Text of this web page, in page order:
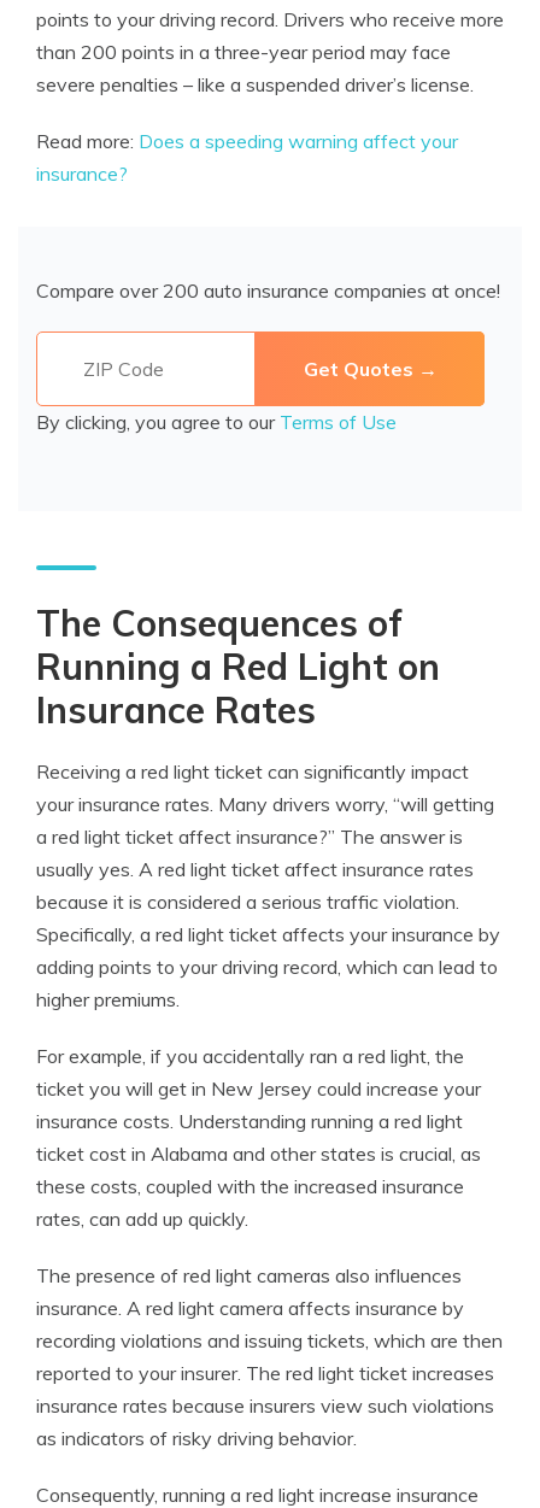
points to your driving record. Drivers who receive more
than 200 points in a three-year period may face
severe penalties – like a suspended driver’s license.
Read more: Does a speeding warning affect your
insurance?
Compare over 200 auto insurance companies at once!
By clicking, you agree to our Terms of Use
The Consequences of
Running a Red Light on
Insurance Rates
Receiving a red light ticket can significantly impact
your insurance rates. Many drivers worry, “will getting
a red light ticket affect insurance?” The answer is
usually yes. A red light ticket affect insurance rates
because it is considered a serious traffic violation.
Specifically, a red light ticket affects your insurance by
adding points to your driving record, which can lead to
higher premiums.
For example, if you accidentally ran a red light, the
ticket you will get in New Jersey could increase your
insurance costs. Understanding running a red light
ticket cost in Alabama and other states is crucial, as
these costs, coupled with the increased insurance
rates, can add up quickly.
The presence of red light cameras also influences
insurance. A red light camera affects insurance by
recording violations and issuing tickets, which are then
reported to your insurer. The red light ticket increases
insurance rates because insurers view such violations
as indicators of risky driving behavior.
Consequently, running a red light increase insurance